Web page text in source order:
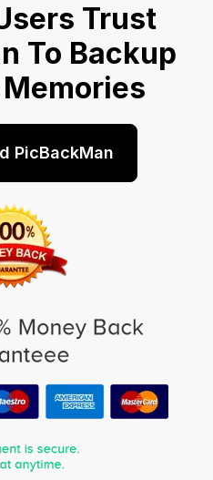
Trust
To Backup
PicBackMan